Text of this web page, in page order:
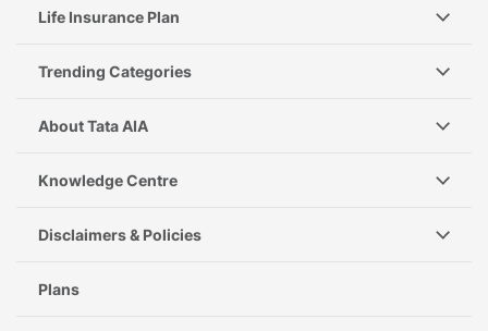
Life Insurance Plan
Trending Categories
About Tata AIA
Knowledge Centre
Disclaimers & Policies
Plans